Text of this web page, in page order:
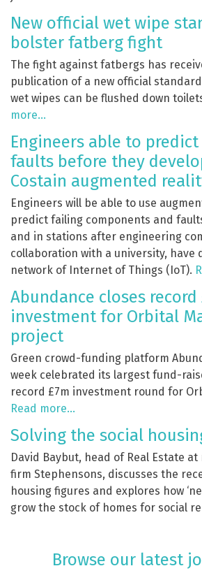
New official wet wipe
bolster fatberg fight
The fight against fatbergs has
publication of a new official
wet wipes can be flushed down
more…
Engineers able to
faults before they
Costain augmented
Engineers will be able to use
predict failing components and
and in stations after engineering
collaboration with a university, have
network of Internet of Things (IoT).
Abundance closes record
investment for Orbital
project
Green crowd-funding platform
week celebrated its largest fund-
record £7m investment round for
Read more…
Solving the social
David Baybut, head of Real Estate
firm Stephensons, discusses the
housing figures and explores how
grow the stock of homes for social
Browse our latest